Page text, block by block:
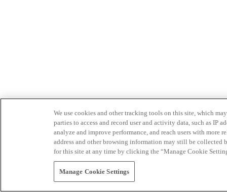
We use cookies and other tracking tools on this site, which
parties to access and record user and activity data, such as IP
analyze and improve performance, and reach users with
address and other browsing information may still be collected
for this site at any time by clicking the “Manage Cookie
Manage Cookie Settings